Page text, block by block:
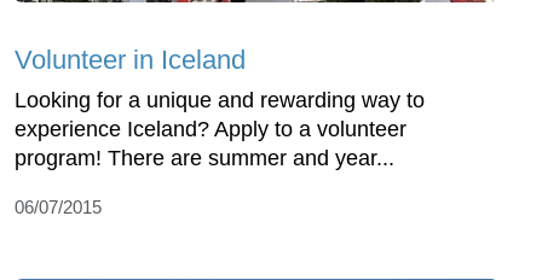
Volunteer in Iceland
Looking for a unique and rewarding way to
experience Iceland? Apply to a volunteer
program! There are summer and year...
06/07/2015